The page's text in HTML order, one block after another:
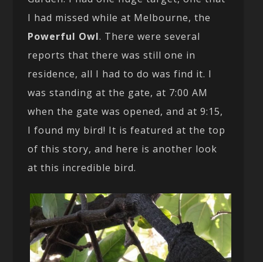
I had missed while at Melbourne, the
Powerful Owl. There were several
reports that there was still one in
residence, all I had to do was find it. I
was standing at the gate, at 7:00 AM
when the gate was opened, and at 9:15,
I found my bird! It is featured at the top
of this story, and here is another look
at this incredible bird.